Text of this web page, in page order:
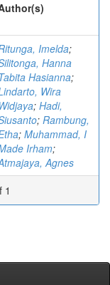
Imelda;
Hanna
Hasianna;
Wira
; Hadi,
; Rambung,
; Muhammad, I
Irham;
Agnes
1